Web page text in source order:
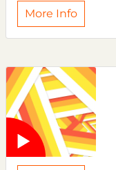
More Info